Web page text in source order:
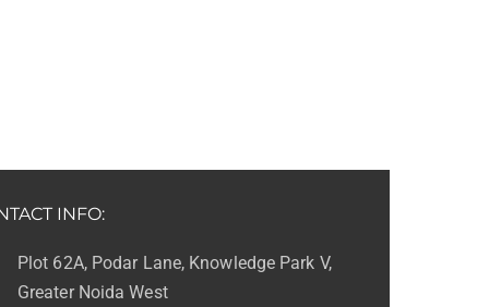
INFO:
Plot 62A, Podar Lane, Knowledge Park V,
Greater Noida West